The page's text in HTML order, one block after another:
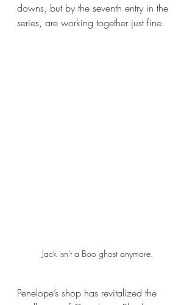
downs, but by the seventh entry in the
series, are working together just fine.
Jack isn't a Boo ghost anymore.
Penelope’s shop has revitalized the